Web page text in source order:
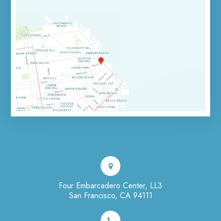
Four Embarcadero Center, LL3
San Francisco, CA 94111